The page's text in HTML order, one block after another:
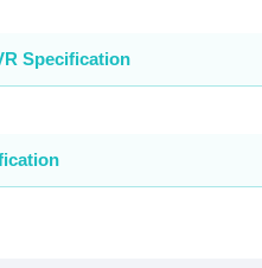
Specification